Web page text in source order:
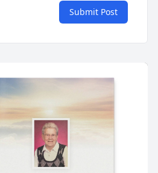
Submit Post